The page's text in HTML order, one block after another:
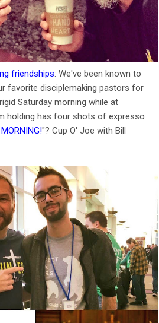
friendships: We've been known to
favorite disciplemaking pastors for
Saturday morning while at
holding has four shots of expresso
"? Cup O' Joe with Bill